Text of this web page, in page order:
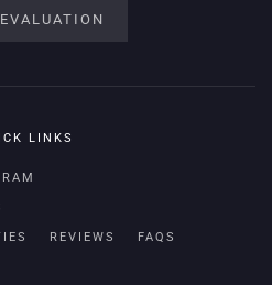
LINKS
REVIEWS FAQS